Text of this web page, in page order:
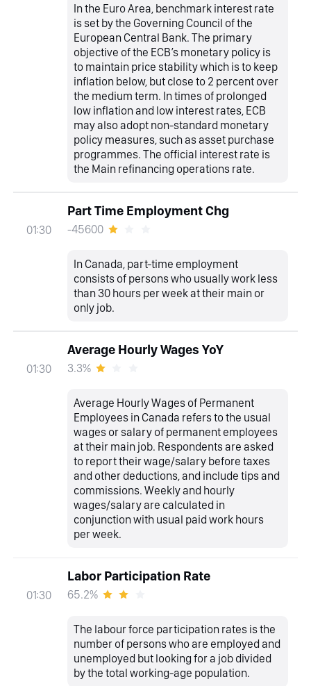
In the Euro Area, benchmark interest rate
is set by the Governing Council of the
European Central Bank. The primary
objective of the ECB’s monetary policy is
to maintain price stability which is to keep
inflation below, but close to 2 percent over
the medium term. In times of prolonged
low inflation and low interest rates, ECB
may also adopt non-standard monetary
policy measures, such as asset purchase
programmes. The official interest rate is
the Main refinancing operations rate.
01:30
Part Time Employment Chg
-45600
In Canada, part-time employment
consists of persons who usually work less
than 30 hours per week at their main or
only job.
01:30
Average Hourly Wages YoY
3.3%
Average Hourly Wages of Permanent
Employees in Canada refers to the usual
wages or salary of permanent employees
at their main job. Respondents are asked
to report their wage/salary before taxes
and other deductions, and include tips and
commissions. Weekly and hourly
wages/salary are calculated in
conjunction with usual paid work hours
per week.
01:30
Labor Participation Rate
65.2%
The labour force participation rates is the
number of persons who are employed and
unemployed but looking for a job divided
by the total working-age population.